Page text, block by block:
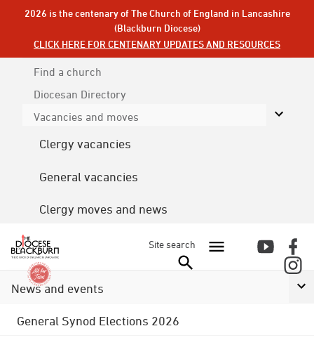
2026 is the centenary of The Church of England in Lancashire
(Blackburn Diocese)
CLICK HERE FOR CENTENARY UPDATES AND RESOURCES
Find a church
Diocesan Directory
Vacancies and moves
Clergy vacancies
General vacancies
Clergy moves and news
Site search
News and events
General Synod Elections 2026